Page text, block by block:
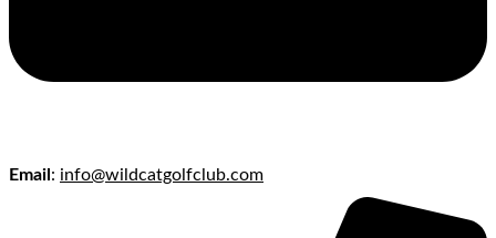
Email : info@wildcatgolfclub.com